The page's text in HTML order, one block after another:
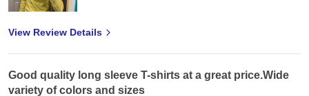
View Review Details
Good quality long sleeve T-shirts at a great price.Wide
variety of colors and sizes